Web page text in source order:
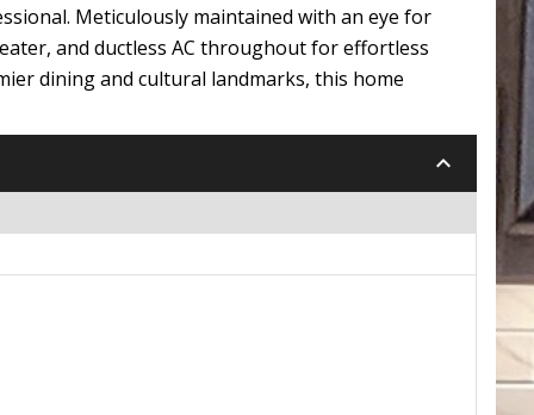
Meticulously maintained with an eye for
and ductless AC throughout for effortless
dining and cultural landmarks, this home
keyboard_arrow_down